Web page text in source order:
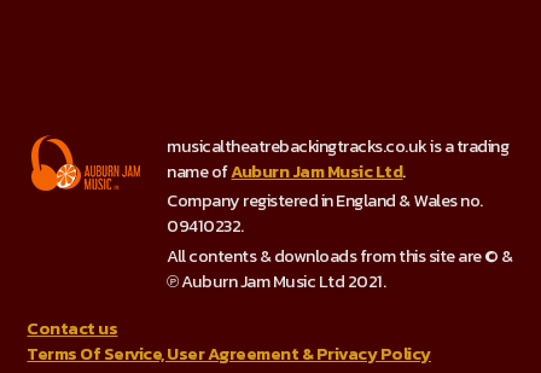
musicaltheatrebackingtracks.co.uk is a trading
name ofAuburn Jam Music Ltd.
Company registered in England & Wales no.
09410232.
All contents & downloads from this site are © &
℗ Auburn Jam Music Ltd 2021.
Contact us
Terms Of Service, User Agreement & Privacy Policy